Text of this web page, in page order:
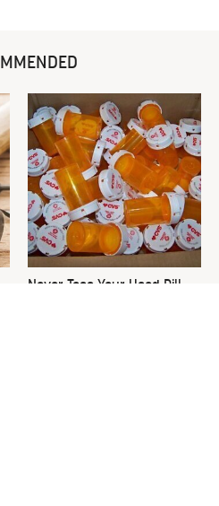
Never Toss Your Used Pill